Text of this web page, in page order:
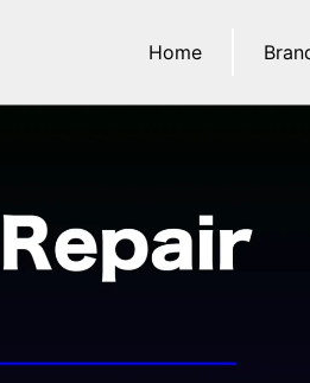
Home